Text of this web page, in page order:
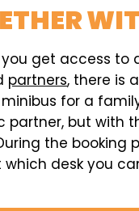
you get access
partners, there is
for a
partner, but with
the
desk you